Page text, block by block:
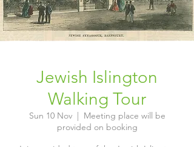
Jewish Islington
Walking Tour
Sun 10 Nov
  |
Meeting place will be
provided on booking